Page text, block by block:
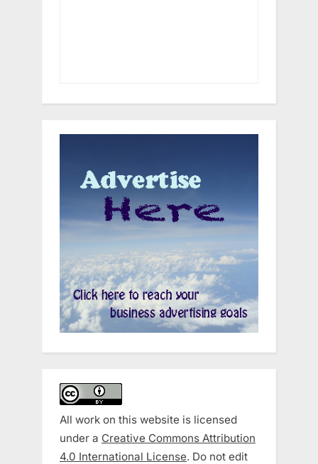
All work on this website is licensed
under a Creative Commons Attribution
4.0 International License. Do not edit